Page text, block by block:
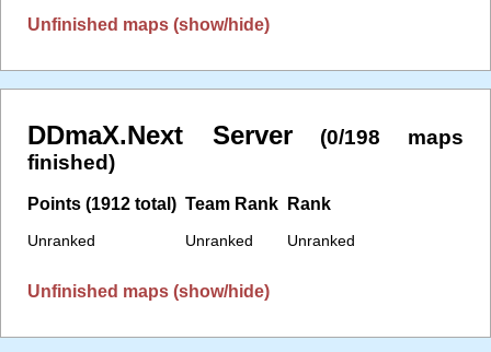
Unfinished maps (show/hide)
DDmaX.Next Server
(0/198 maps
finished)
Points (1912 total)
Unranked
Team Rank
Unranked
Rank
Unranked
Unfinished maps (show/hide)